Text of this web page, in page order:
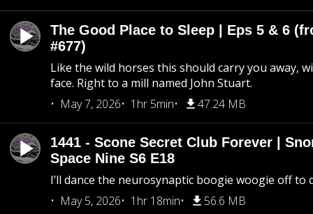
The Good Place to Sleep | Eps 5 & 6
#677)
Like the wild horses this should carry you away,
face. Right to a mill named John Stuart.
May 7, 2026
1hr 5min 47.24 MB
1441 - Scone Secret Club Forever |
Space Nine S6 E18
I’ll dance the neurosynaptic boogie woogie off to
May 5, 2026
1hr 18min 56.6 MB